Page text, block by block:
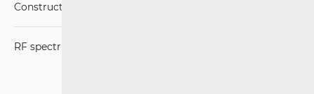
Construction Conditions
RF spectrum